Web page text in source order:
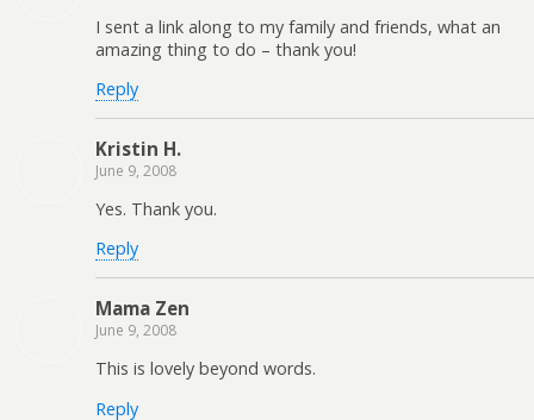
I sent a link along to my family and friends, what an
amazing thing to do – thank you!
Reply
Kristin H.
June 9, 2008
Yes. Thank you.
Reply
Mama Zen
June 9, 2008
This is lovely beyond words.
Reply